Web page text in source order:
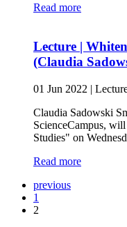
Read more
Lecture |
(Claudia
01 Jun 2022 |
Claudia Sadowski
ScienceCampus,
Studies" on
Read more
previous
1
2